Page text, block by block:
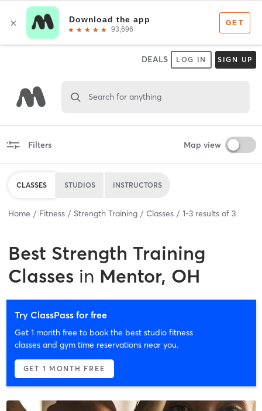
DEALS LOG IN SIGN UP
Search for anything
Filters Map view
CLASSES STUDIOS INSTRUCTORS
Home Fitness Strength Training Classes 1-3 results of 3
Best Strength Training
Classes in Mentor, OH
Try ClassPass for free
Get 1 month free to book the best studio fitness
classes and gym time reservations near you.
GET 1 MONTH FREE